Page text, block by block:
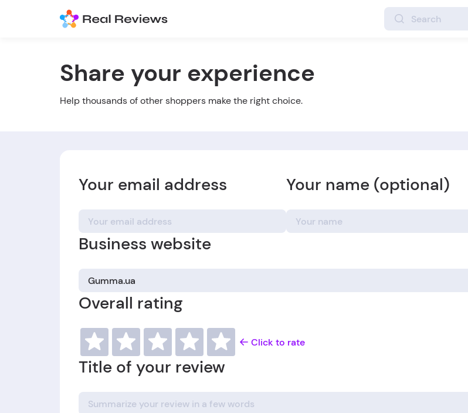
Share your experience
Help thousands of other shoppers make the right choice.
Your email address Your name (optional)
Business website
Overall rating
Click to rate
Title of your review